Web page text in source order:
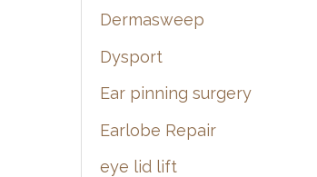
Dermasweep
Dysport
Ear pinning surgery
Earlobe Repair
eye lid lift